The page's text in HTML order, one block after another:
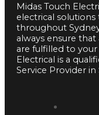
Midas Touch
electrical
throughout
always ensure
are fulfilled to
Electrical is a
Service Provider in